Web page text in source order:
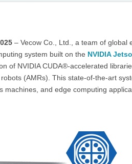
– Vecow Co., Ltd., a team of global
system built on the NVIDIA
of NVIDIA CUDA®-accelerated
(AMRs). This state-of-the-art
and edge computing